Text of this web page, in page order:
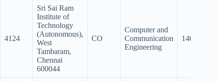
4124
Sri Sai Ram
Institute of
Technology
(Autonomous),
West
Tambaram,
Chennai
600044
CO
Computer and
Communication
Engineering
146